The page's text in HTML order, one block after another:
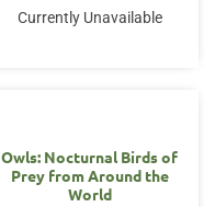
Currently Unavailable
Owls: Nocturnal Birds of
Prey from Around the
World